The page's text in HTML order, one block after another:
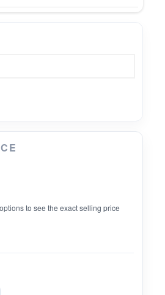
to see the exact selling price